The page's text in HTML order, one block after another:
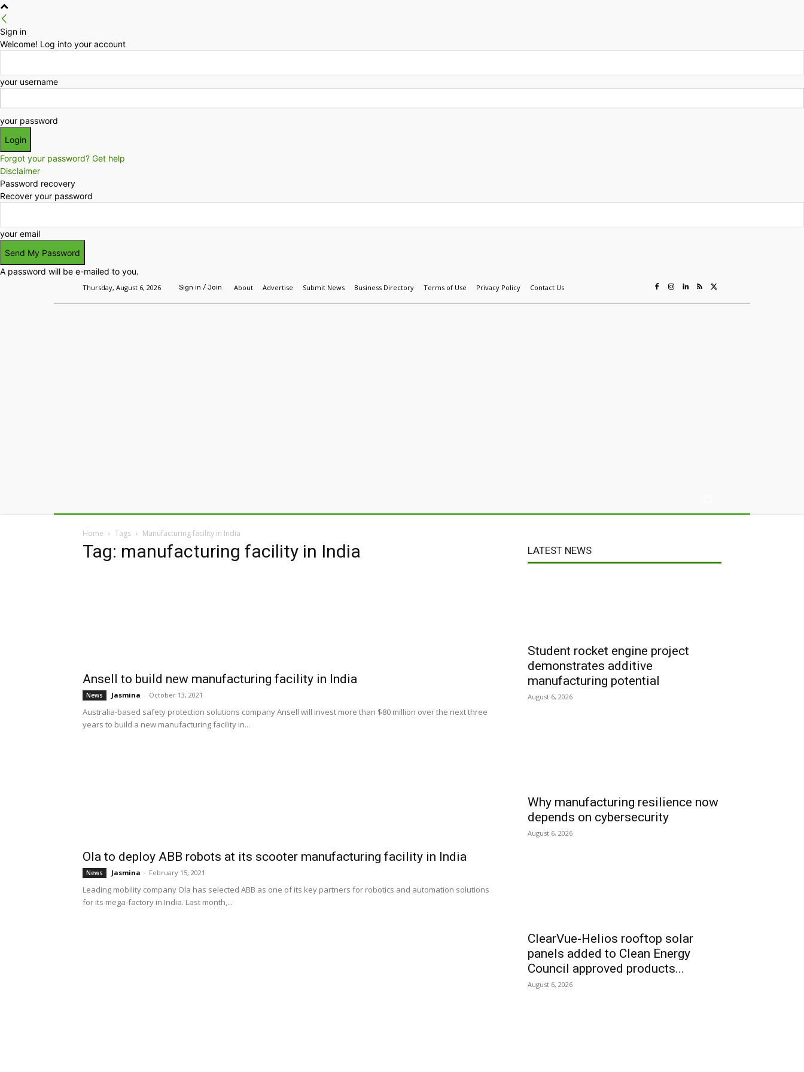
Sign in
Welcome! Log into your account
your username
your password
Forgot your password? Get help
Disclaimer
Password recovery
Recover your password
your email
A password will be e-mailed to you.
Thursday, August 6, 2026 Sign in / Join About Advertise Submit News Business Directory Terms of Use Privacy Policy Contact Us
Home Tags Manufacturing facility in India
Tag: manufacturing facility in India
Ansell to build new manufacturing facility in India
News Jasmina - October 13, 2021
Australia-based safety protection solutions company Ansell will invest more than $80 million over the next three
years to build a new manufacturing facility in...
Ola to deploy ABB robots at its scooter manufacturing facility in India
News Jasmina - February 15, 2021
Leading mobility company Ola has selected ABB as one of its key partners for robotics and automation solutions
for its mega-factory in India. Last month,...
LATEST NEWS
Student rocket engine project
demonstrates additive
manufacturing potential
August 6, 2026
Why manufacturing resilience now
depends on cybersecurity
August 6, 2026
ClearVue-Helios rooftop solar
panels added to Clean Energy
Council approved products...
August 6, 2026